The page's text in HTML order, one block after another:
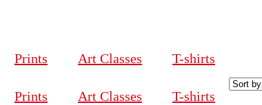
Prints Art Classes T-shirts
Prints Art Classes T-shirts